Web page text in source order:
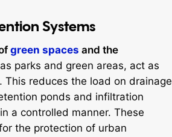
Systems
green spaces and the
parks and green areas, act as
reduces the load on drainage
ponds and infiltration
a controlled manner. These
the protection of urban